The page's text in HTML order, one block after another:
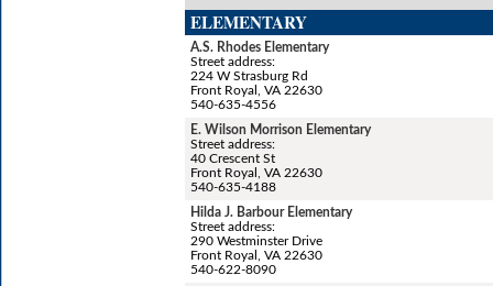
ELEMENTARY
A.S. Rhodes Elementary
Street address:
224 W Strasburg Rd
Front Royal, VA 22630
540-635-4556
E. Wilson Morrison Elementary
Street address:
40 Crescent St
Front Royal, VA 22630
540-635-4188
Hilda J. Barbour Elementary
Street address:
290 Westminster Drive
Front Royal, VA 22630
540-622-8090